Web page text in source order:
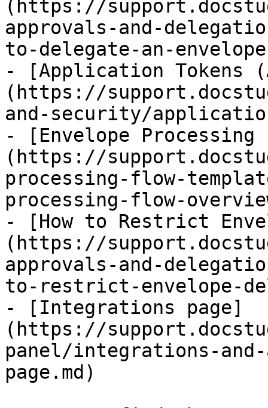
(https://
approvals-and-
to-delegate-an-
- [Application Tokens
(https://
and-security/
- [Envelope Processing
(https://
processing-flow-
processing-flow-
- [How to Restrict
(https://
approvals-and-
to-restrict-envelope-
- [Integrations page]
(https://
panel/integrations-
page.md)